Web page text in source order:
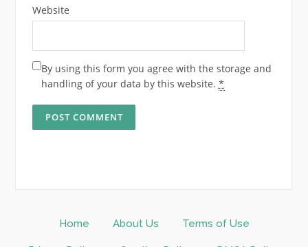
Website
By using this form you agree with the storage and
handling of your data by this website. *
Home About Us Terms of Use